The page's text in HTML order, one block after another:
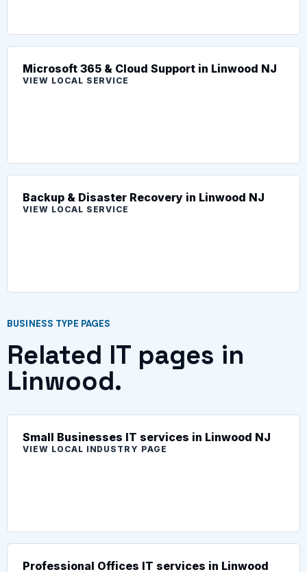
Microsoft 365 & Cloud Support in Linwood NJ
VIEW LOCAL SERVICE
Backup & Disaster Recovery in Linwood NJ
VIEW LOCAL SERVICE
BUSINESS TYPE PAGES
Related IT pages in
Linwood.
Small Businesses IT services in Linwood NJ
VIEW LOCAL INDUSTRY PAGE
Professional Offices IT services in Linwood